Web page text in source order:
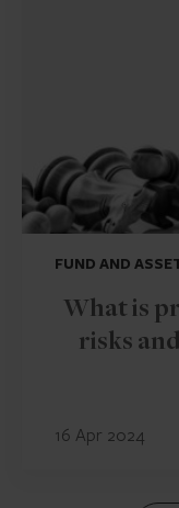
FUND AND
What is
risks
16 Apr 2024